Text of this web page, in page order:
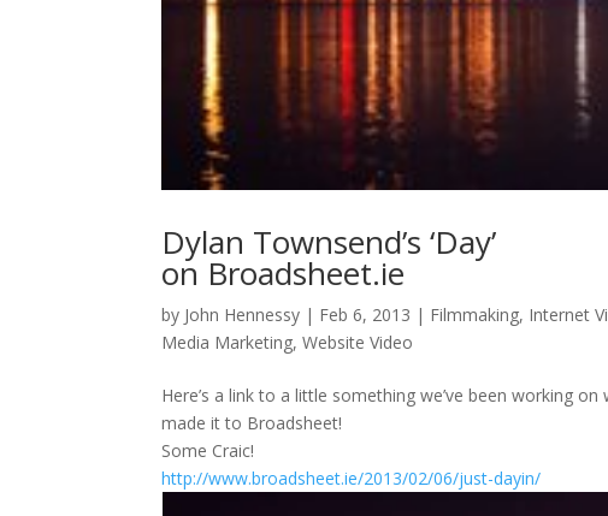
Dylan Townsend’s ‘Day’
on Broadsheet.ie
by John Hennessy | Feb 6, 2013 | Filmmaking, Internet
Media Marketing,Website Video
Here’s a link to a little something we’ve been working
made it to Broadsheet!
Some Craic!
http://www.broadsheet.ie/2013/02/06/just-dayin/